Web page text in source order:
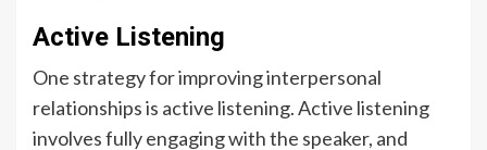
Active Listening
One strategy for improving interpersonal
relationships is active listening. Active listening
involves fully engaging with the speaker, and